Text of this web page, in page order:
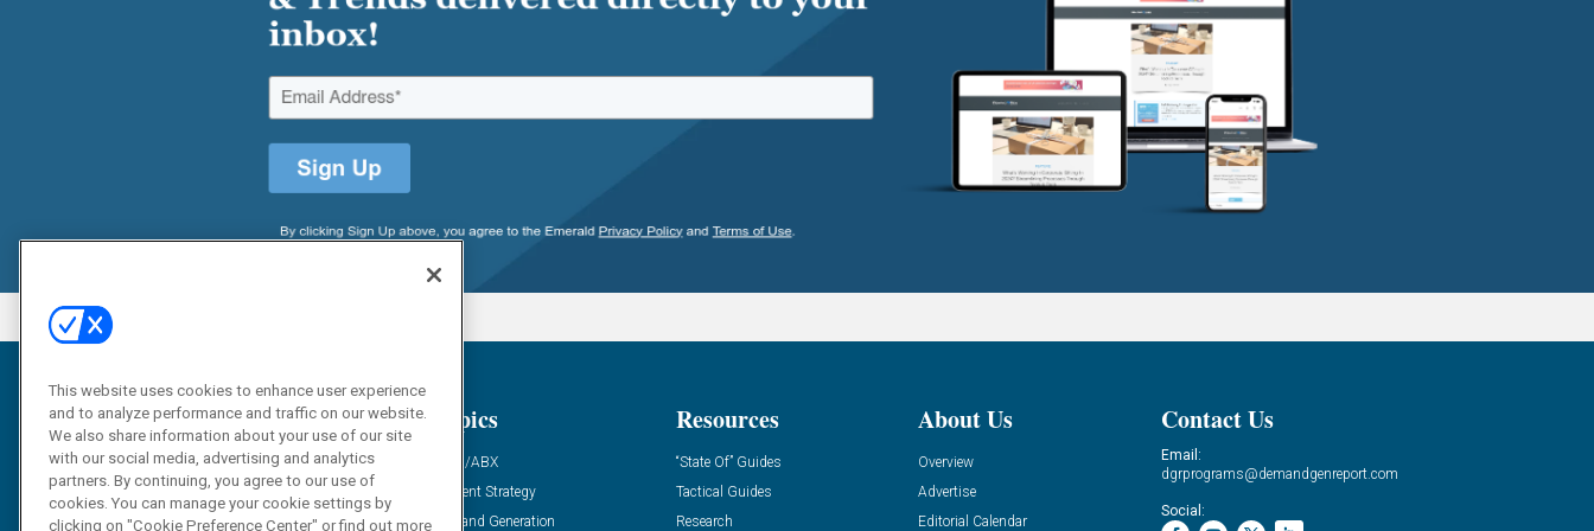
General
Industry News
Demanding Views
Financial News
Topics
ABM/ABX
Content Strategy
Demand Generation
Resources
“State Of” Guides
Tactical Guides
Research
About Us
Overview
Advertise
Editorial Calendar
Contact Us
Email:
dgrprograms@demandgenreport.com
Social:
This website uses cookies to enhance user experience
and to analyze performance and traffic on our website.
We also share information about your use of our site
with our social media, advertising and analytics
partners. By continuing, you agree to our use of
cookies. You can manage your cookie settings by
clicking on "Cookie Preference Center" or find out more